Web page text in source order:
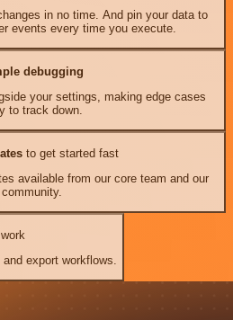
in no time. And pin your data to
events every time you execute.
debugging
your settings, making edge cases
to track down.
to get started fast
available from our core team and our
community.
export workflows.